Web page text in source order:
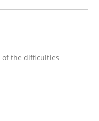
of the difficulties